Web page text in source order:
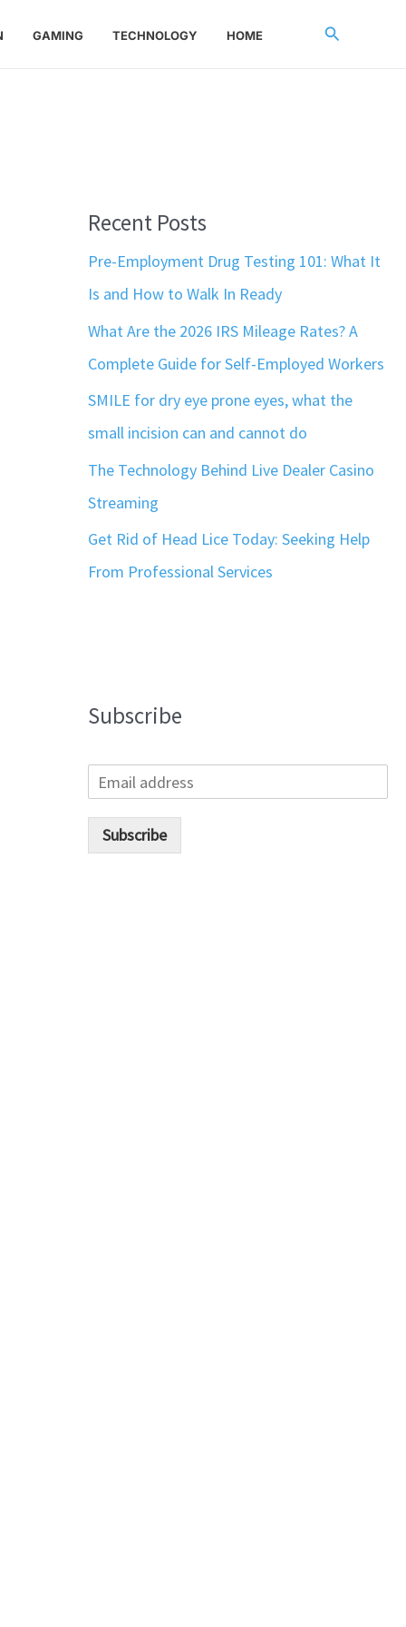
GAMING TECHNOLOGY HOME Search
Recent Posts
Pre-Employment Drug Testing 101: What It
Is and How to Walk In Ready
What Are the 2026 IRS Mileage Rates? A
Complete Guide for Self-Employed Workers
SMILE for dry eye prone eyes, what the
small incision can and cannot do
The Technology Behind Live Dealer Casino
Streaming
Get Rid of Head Lice Today: Seeking Help
From Professional Services
Subscribe
Subscribe